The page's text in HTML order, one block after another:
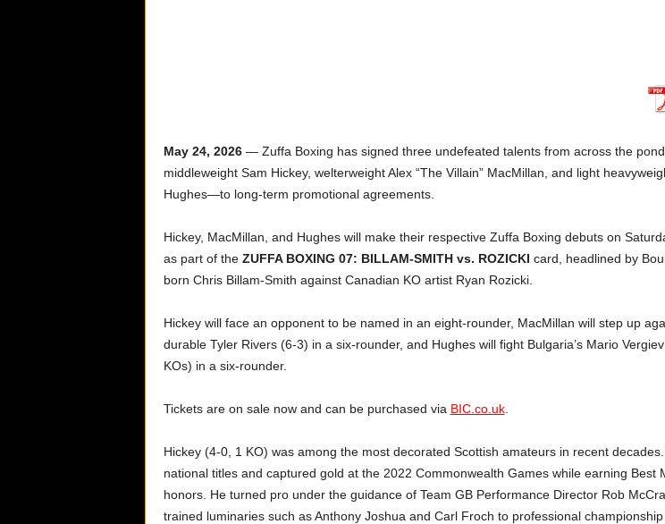
May 24, 2026 — Zuffa Boxing has signed three undefeated talents from across the
middleweight Sam Hickey, welterweight Alex “The Villain” MacMillan, and light
Hughes—to long-term promotional agreements.
Hickey, MacMillan, and Hughes will make their respective Zuffa Boxing debuts on
as part of the ZUFFA BOXING 07: BILLAM-SMITH vs. ROZICKI card, headlined by
born Chris Billam-Smith against Canadian KO artist Ryan Rozicki.
Hickey will face an opponent to be named in an eight-rounder, MacMillan will step up
durable Tyler Rivers (6-3) in a six-rounder, and Hughes will fight Bulgaria’s Mario
KOs) in a six-rounder.
Tickets are on sale now and can be purchased via BIC.co.uk.
Hickey (4-0, 1 KO) was among the most decorated Scottish amateurs in recent
national titles and captured gold at the 2022 Commonwealth Games while earning Best
honors. He turned pro under the guidance of Team GB Performance Director Rob
trained luminaries such as Anthony Joshua and Carl Froch to professional championship